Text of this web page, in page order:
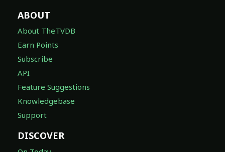
ABOUT
About TheTVDB
Earn Points
Subscribe
API
Feature Suggestions
Knowledgebase
Support
DISCOVER